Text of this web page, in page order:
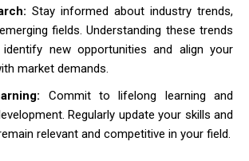
Stay informed about industry trends,
fields. Understanding these trends
new opportunities and align your
market demands.
Commit to lifelong learning and
Regularly update your skills and
relevant and competitive in your field.